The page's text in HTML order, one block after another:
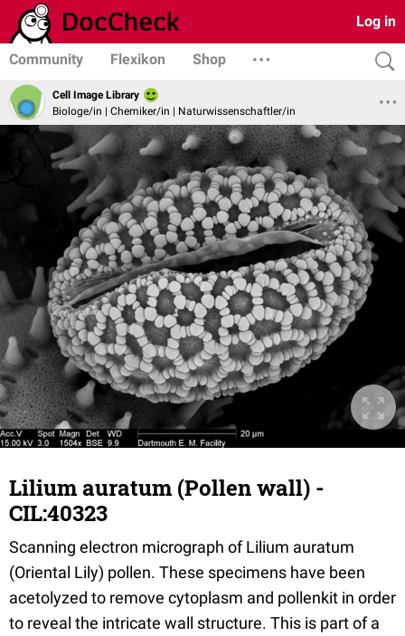
Log in
Community Flexikon Shop
Cell Image Library
Biologe/in | Chemiker/in | Naturwissenschaftler/in
Lilium auratum (Pollen wall) -
CIL:40323
Scanning electron micrograph of Lilium auratum
(Oriental Lily) pollen. These specimens have been
acetolyzed to remove cytoplasm and pollenkit in order
to reveal the intricate wall structure. This is part of a